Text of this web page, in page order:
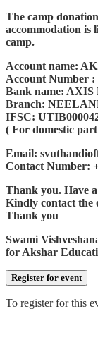
The camp
accommodation is
camp.
Account name:
Account Number :
Bank name:
Branch:
IFSC:
( For domestic
Email:
Contact Number:
Thank you. Have
Kindly contact the
Thank you
Swami
for Akshar
Register for event
To register for this